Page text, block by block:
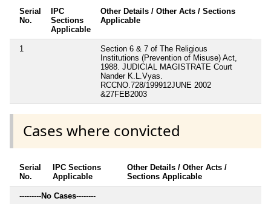
Serial
No.
IPC
Sections
Applicable
Other Details / Other Acts / Sections
Applicable
1
Section 6 & 7 of The Religious
Institutions (Prevention of Misuse) Act,
1988. JUDICIAL MAGISTRATE Court
Nander K.L.Vyas.
RCCNO.728/199912JUNE 2002
&27FEB2003
Cases where convicted
Serial
No.
IPC Sections
Applicable
Other Details / Other Acts /
Sections Applicable
---------No Cases--------